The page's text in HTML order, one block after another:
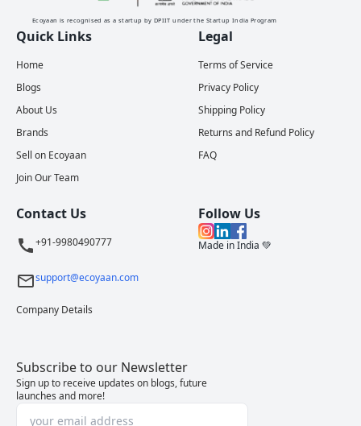
Ecoyaan is recognised as a startup by DPIIT under the Startup India Program
Quick Links
Home
Blogs
About Us
Brands
Sell on Ecoyaan
Join Our Team
Legal
Terms of Service
Privacy Policy
Shipping Policy
Returns and Refund Policy
FAQ
Contact Us
+91-9980490777
support@ecoyaan.com
Company Details
Follow Us
Made in India 💚
Subscribe to our Newsletter
Sign up to receive updates on blogs, future
launches and more!